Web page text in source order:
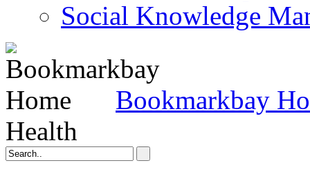
Social Knowledge
Bookmarkbay
Health